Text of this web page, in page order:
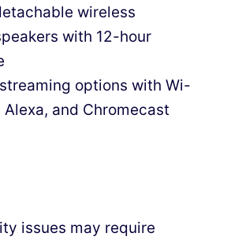
wireless
with 12-hour
options with Wi-
Alexa, and Chromecast
issues may require